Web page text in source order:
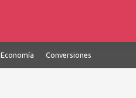
Economía Conversiones